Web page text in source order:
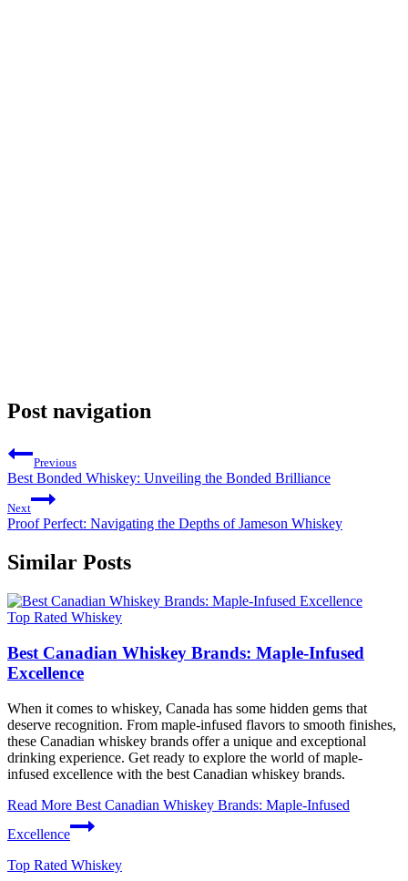
Post navigation
Previous
Best Bonded Whiskey: Unveiling the Bonded Brilliance
Next
Proof Perfect: Navigating the Depths of Jameson Whiskey
Similar Posts
Top Rated Whiskey
Best Canadian Whiskey Brands: Maple-Infused
Excellence
When it comes to whiskey, Canada has some hidden gems that
deserve recognition. From maple-infused flavors to smooth finishes,
these Canadian whiskey brands offer a unique and exceptional
drinking experience. Get ready to explore the world of maple-
infused excellence with the best Canadian whiskey brands.
Read More Best Canadian Whiskey Brands: Maple-Infused
Excellence
Top Rated Whiskey